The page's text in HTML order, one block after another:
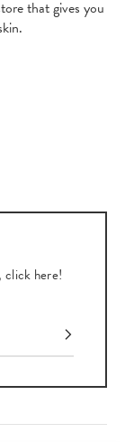
that gives you
click here!